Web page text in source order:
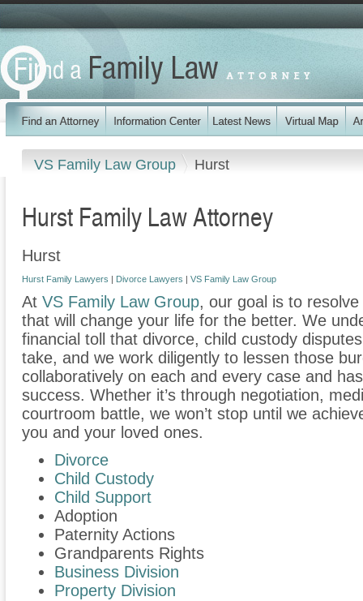
VS Family Law Group Hurst
Hurst Family Law Attorney
Hurst
Hurst Family Lawyers Divorce Lawyers VS Family Law Group
At VS Family Law Group, our goal is to
that will change your life for the better. We
financial toll that divorce, child custody
take, and we work diligently to lessen those
collaboratively on each and every case and
success. Whether it’s through negotiation,
courtroom battle, we won’t stop until we
you and your loved ones.
Divorce
Child Custody
Child Support
Adoption
Paternity Actions
Grandparents Rights
Business Division
Property Division